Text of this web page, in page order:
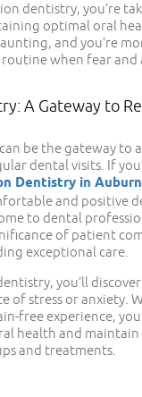
dentistry, you’re
optimal oral
and you’re
when fear and
A Gateway to
be the gateway to
dental visits. If
Dentistry in Auburn
and positive
to dental
of patient
exceptional care.
you’ll
of stress or anxiety.
free experience,
health and maintain
and treatments.